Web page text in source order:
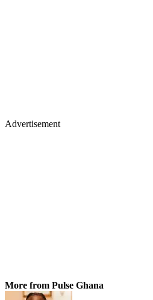
Advertisement
More from Pulse Ghana